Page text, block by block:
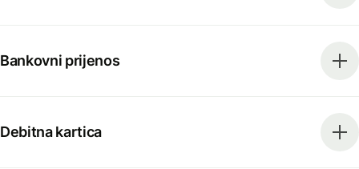
Bankovni prijenos
Debitna kartica